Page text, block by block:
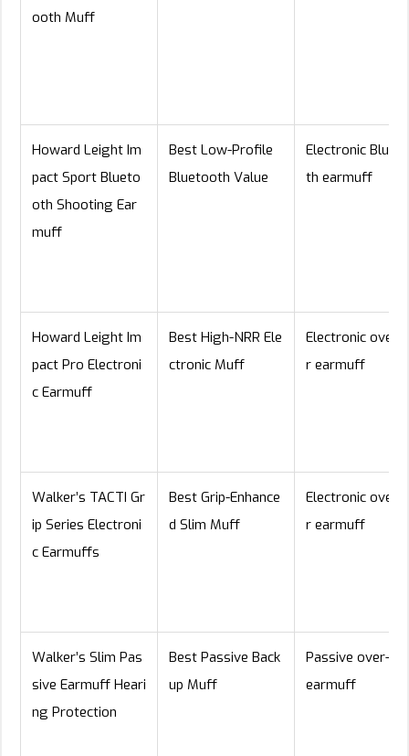
ooth Muff
Howard Leight Im
pact Sport Blueto
oth Shooting Ear
muff
Best Low-Profile
Bluetooth Value
Electronic
th earmuff
Howard Leight Im
pact Pro Electroni
c Earmuff
Best High-NRR Ele
ctronic Muff
Electronic over-
r earmuff
Walker’s TACTI Gr
ip Series Electroni
c Earmuffs
Best Grip-Enhance
d Slim Muff
Electronic over-
r earmuff
Walker’s Slim Pas
sive Earmuff Heari
ng Protection
Best Passive Back
up Muff
Passive over-ear
earmuff